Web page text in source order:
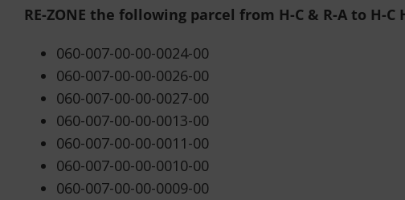
RE-ZONE the following parcel from H-C & R-A to H-C
060-007-00-00-0024-00
060-007-00-00-0026-00
060-007-00-00-0027-00
060-007-00-00-0013-00
060-007-00-00-0011-00
060-007-00-00-0010-00
060-007-00-00-0009-00